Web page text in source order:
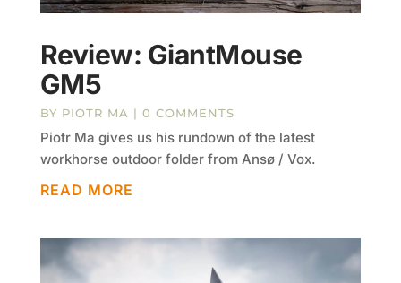
Review: GiantMouse
GM5
BY PIOTR MA | 0 COMMENTS
Piotr Ma gives us his rundown of the latest
workhorse outdoor folder from Ansø / Vox.
READ MORE